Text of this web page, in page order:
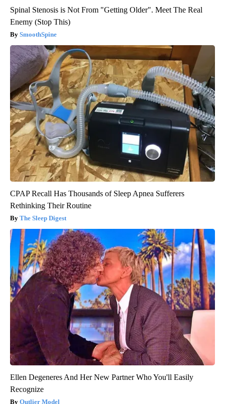
Spinal Stenosis is Not From "Getting Older". Meet The Real
Enemy (Stop This)
SmoothSpine
CPAP Recall Has Thousands of Sleep Apnea Sufferers
Rethinking Their Routine
The Sleep Digest
Ellen Degeneres And Her New Partner Who You'll Easily
Recognize
Outlier Model